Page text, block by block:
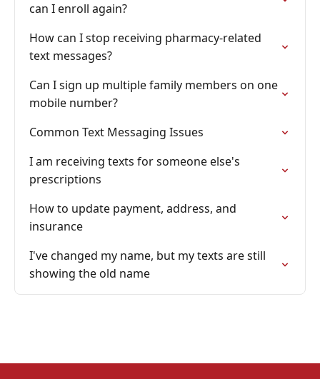
can I enroll again?
How can I stop receiving pharmacy-related
text messages?
Can I sign up multiple family members on one
mobile number?
Common Text Messaging Issues
I am receiving texts for someone else's
prescriptions
How to update payment, address, and
insurance
I've changed my name, but my texts are still
showing the old name